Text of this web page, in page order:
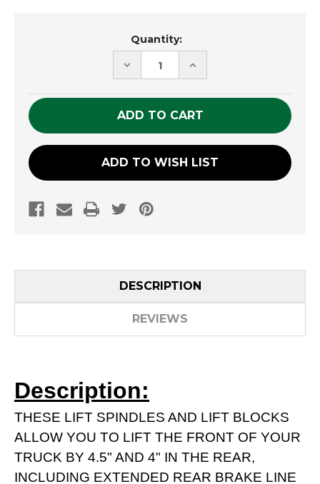
Quantity:
DECREASE
QUANTITY
UNDEFINED
INCREASE
QUANTITY
UNDEFINED
ADD TO WISH LIST
DESCRIPTION
REVIEWS
Description:
THESE LIFT SPINDLES AND LIFT BLOCKS
ALLOW YOU TO LIFT THE FRONT OF YOUR
TRUCK BY 4.5" AND 4" IN THE REAR,
INCLUDING EXTENDED REAR BRAKE LINE